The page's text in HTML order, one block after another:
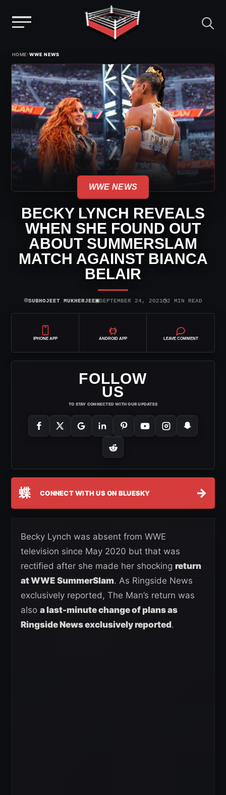
content
HOME›WWE NEWS
WWE NEWS
BECKY LYNCH REVEALS
WHEN SHE FOUND OUT
ABOUT SUMMERSLAM
MATCH AGAINST BIANCA
BELAIR
⌾SUBHOJEET MUKHERJEE▣SEPTEMBER 24, 2021◷2 MIN READ
IPHONE APP ANDROID APP LEAVE COMMENT
FOLLOW
US
TO STAY CONNECTED WITH OUR UPDATES
蝶 CONNECT WITH US ON BLUESKY →
Becky Lynch was absent from WWE
television since May 2020 but that was
rectified after she made her shocking return
at WWE SummerSlam. As Ringside News
exclusively reported, The Man’s return was
also a last-minute change of plans as
Ringside News exclusively reported.